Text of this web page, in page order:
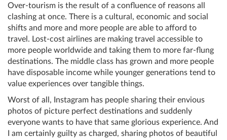
Over-tourism is the result of a confluence of reasons all
clashing at once. There is a cultural, economic and social
shifts and more and more people are able to afford to
travel. Lost-cost airlines are making travel accessible to
more people worldwide and taking them to more far-flung
destinations. The middle class has grown and more people
have disposable income while younger generations tend to
value experiences over tangible things.
Worst of all, Instagram has people sharing their envious
photos of picture perfect destinations and suddenly
everyone wants to have that same glorious experience. And
I am certainly guilty as charged, sharing photos of beautiful